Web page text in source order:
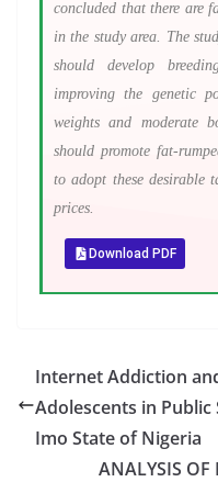
concluded that there are
in the study area. The
should develop
improving the genetic
weights and moderate
should promote fat-
to adopt these desirable
prices.
Download PDF
Internet Addiction
Adolescents in
Imo State of Nigeria
ANALYSIS OF